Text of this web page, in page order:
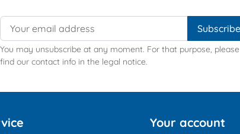
You may unsubscribe at any moment. For that purpose, please
find our contact info in the legal notice.
Your account